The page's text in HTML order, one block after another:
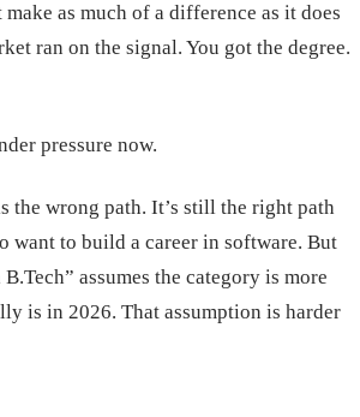
as much of a difference as it does
ran on the signal. You got the degree.
pressure now.
the wrong path. It’s still the right path
want to build a career in software. But
assumes the category is more
is in 2026. That assumption is harder